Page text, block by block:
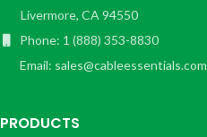
Livermore, CA 94550
Phone: 1 (888) 353-8830
Email: sales@cableessentials.com
PRODUCTS